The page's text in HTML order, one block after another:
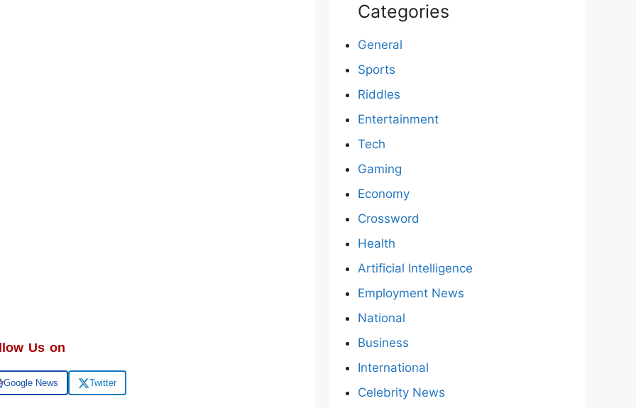
Us on
Google News Twitter
Categories
General
Sports
Riddles
Entertainment
Tech
Gaming
Economy
Crossword
Health
Artificial Intelligence
Employment News
National
Business
International
Celebrity News